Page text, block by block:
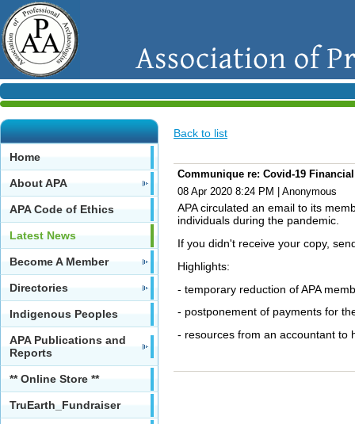
Home
About APA
APA Code of Ethics
Latest News
Become A Member
Directories
Indigenous Peoples
APA Publications and
Reports
** Online Store **
TruEarth_Fundraiser
Back to list
Communique re: Covid-19
08 Apr 2020 8:24 PM
Anonymous
APA circulated an email to its
individuals during the pandemic.
If you didn't receive your copy,
Highlights:
- temporary reduction of APA
- postponement of payments for
- resources from an accountant to